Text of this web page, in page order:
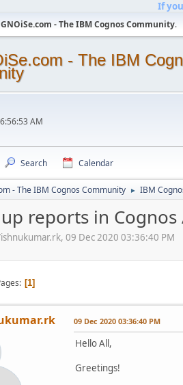
If
- The IBM Cognos Community.
- The IBM
AM
Search Calendar
- The IBM Cognos Community ► IBM
reports in
09 Dec 2020 03:36:40 PM
1
09 Dec 2020 03:36:40 PM
Hello All,
Greetings!